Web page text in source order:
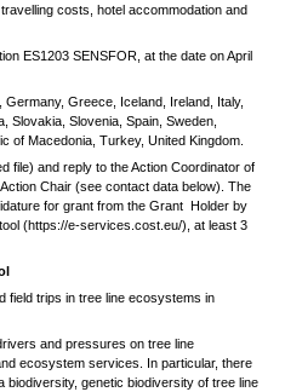
costs, hotel accommodation and
ES1203 SENSFOR, at the date on April
Greece, Iceland, Ireland, Italy,
Slovakia, Slovenia, Spain, Sweden,
of Macedonia, Turkey, United Kingdom.
file) and reply to the Action Coordinator of
Chair (see contact data below). The
for grant from the Grant Holder by
(https://e-services.cost.eu/), at least 3
field trips in tree line ecosystems in
and pressures on tree line
ecosystem services. In particular, there
biodiversity, genetic biodiversity of tree line